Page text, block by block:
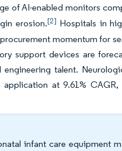
of AI-enabled monitors
erosion.[2] Hospitals in
momentum for
support devices are
talent.
at 9.61%
infant care equipment